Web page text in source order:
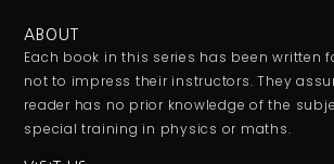
ABOUT
Each book in this series has been written
not to impress their instructors. They
reader has no prior knowledge of the
special training in physics or maths.